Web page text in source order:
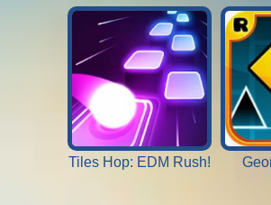
Tiles Hop: EDM Rush!